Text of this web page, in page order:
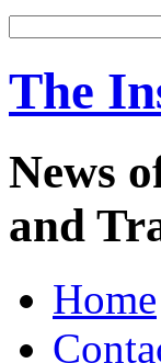
The
News
and
Home